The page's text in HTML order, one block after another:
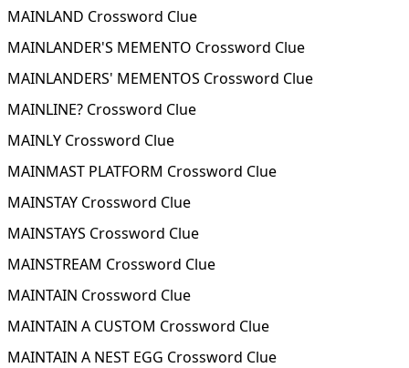
MAINLAND Crossword Clue
MAINLANDER'S MEMENTO Crossword Clue
MAINLANDERS' MEMENTOS Crossword Clue
MAINLINE? Crossword Clue
MAINLY Crossword Clue
MAINMAST PLATFORM Crossword Clue
MAINSTAY Crossword Clue
MAINSTAYS Crossword Clue
MAINSTREAM Crossword Clue
MAINTAIN Crossword Clue
MAINTAIN A CUSTOM Crossword Clue
MAINTAIN A NEST EGG Crossword Clue